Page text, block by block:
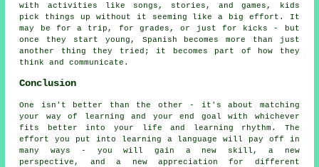
with activities like songs, stories, and games, kids
pick things up without it seeming like a big effort. It
may be for a trip, for grades, or just for kicks - but
once they start young, Spanish becomes more than just
another thing they tried; it becomes part of how they
think and communicate.
Conclusion
One isn't better than the other - it's about matching
your way of learning and your end goal with whichever
fits better into your life and learning rhythm. The
effort you put into learning a language will pay off in
many ways - you will gain a new skill, a new
perspective, and a new appreciation for different